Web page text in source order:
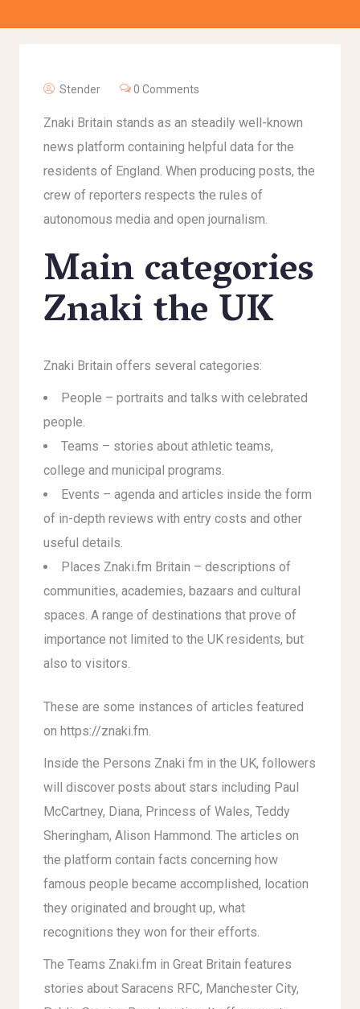
Stender 0 Comments
Znaki Britain stands as an steadily well-known
news platform containing helpful data for the
residents of England. When producing posts, the
crew of reporters respects the rules of
autonomous media and open journalism.
Main categories
Znaki the UK
Znaki Britain offers several categories:
People – portraits and talks with celebrated
people.
Teams – stories about athletic teams,
college and municipal programs.
Events – agenda and articles inside the form
of in-depth reviews with entry costs and other
useful details.
Places Znaki.fm Britain – descriptions of
communities, academies, bazaars and cultural
spaces. A range of destinations that prove of
importance not limited to the UK residents, but
also to visitors.
These are some instances of articles featured
on https://znaki.fm.
Inside the Persons Znaki fm in the UK, followers
will discover posts about stars including Paul
McCartney, Diana, Princess of Wales, Teddy
Sheringham, Alison Hammond. The articles on
the platform contain facts concerning how
famous people became accomplished, location
they originated and brought up, what
recognitions they won for their efforts.
The Teams Znaki.fm in Great Britain features
stories about Saracens RFC, Manchester City,